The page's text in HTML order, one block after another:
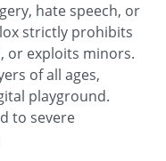
hate speech, or
strictly prohibits
or exploits minors.
of all ages,
playground.
to severe